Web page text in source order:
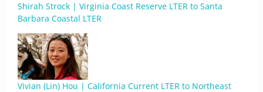
Shirah Strock | Virginia Coast Reserve LTER to Santa
Barbara Coastal LTER
Vivian (Lin) Hou | California Current LTER to Northeast